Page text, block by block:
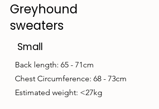
Greyhound
sweaters
Small
Back length: 65 - 71cm
Chest Circumference: 68 - 73cm
Estimated weight: <27kg